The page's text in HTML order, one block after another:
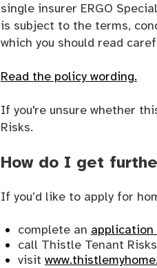
single insurer ERGO
is subject to the terms,
which you should read
Read the policy wording.
If you're unsure whether
Risks.
How do I get
If you’d like to apply for
complete an application
call Thistle Tenant
visit